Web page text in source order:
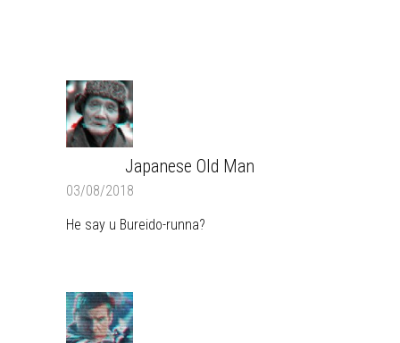
Japanese Old Man
03/08/2018
He say u Bureido-runna?